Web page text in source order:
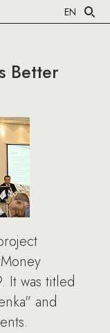
EN
Better
It was titled
and